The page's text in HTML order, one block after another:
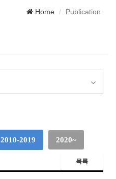
Home Publication
2010-2019 2020~
목록